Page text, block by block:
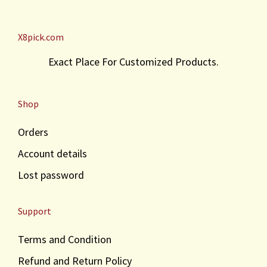
X8pick.com
Exact Place For Customized Products.
Shop
Orders
Account details
Lost password
Support
Terms and Condition
Refund and Return Policy